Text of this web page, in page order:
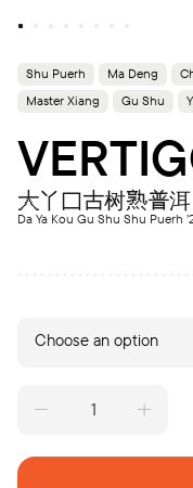
Shu Puerh Ma Deng
Master Xiang
Gu Shu
大丫口古树熟普洱
Da Ya Kou Gu Shu Shu Puerh
Choose an option